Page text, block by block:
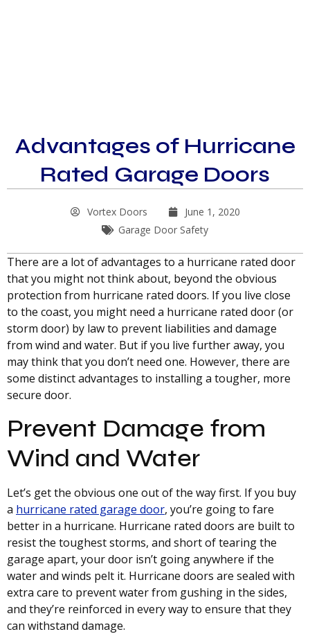
Advantages of Hurricane
Rated Garage Doors
Vortex Doors
June 1, 2020
Garage Door Safety
There are a lot of advantages to a hurricane rated door
that you might not think about, beyond the obvious
protection from hurricane rated doors. If you live close
to the coast, you might need a hurricane rated door (or
storm door) by law to prevent liabilities and damage
from wind and water. But if you live further away, you
may think that you don’t need one. However, there are
some distinct advantages to installing a tougher, more
secure door.
Prevent Damage from
Wind and Water
Let’s get the obvious one out of the way first. If you buy
a hurricane rated garage door, you’re going to fare
better in a hurricane. Hurricane rated doors are built to
resist the toughest storms, and short of tearing the
garage apart, your door isn’t going anywhere if the
water and winds pelt it. Hurricane doors are sealed with
extra care to prevent water from gushing in the sides,
and they’re reinforced in every way to ensure that they
can withstand damage.